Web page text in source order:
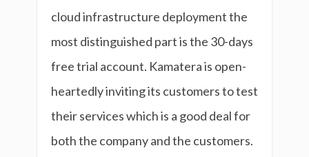
cloud infrastructure deployment the
most distinguished part is the 30-days
free trial account. Kamatera is open-
heartedly inviting its customers to test
their services which is a good deal for
both the company and the customers.